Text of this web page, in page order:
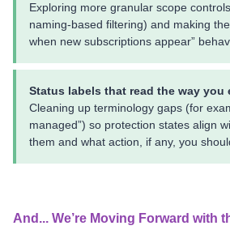
Exploring more granular scope
naming-based filtering) and making
when new subscriptions appear”
Status labels that read the way you
Cleaning up terminology gaps (for
managed”) so protection states align
them and what action, if any, you
And... We’re Moving Forward with